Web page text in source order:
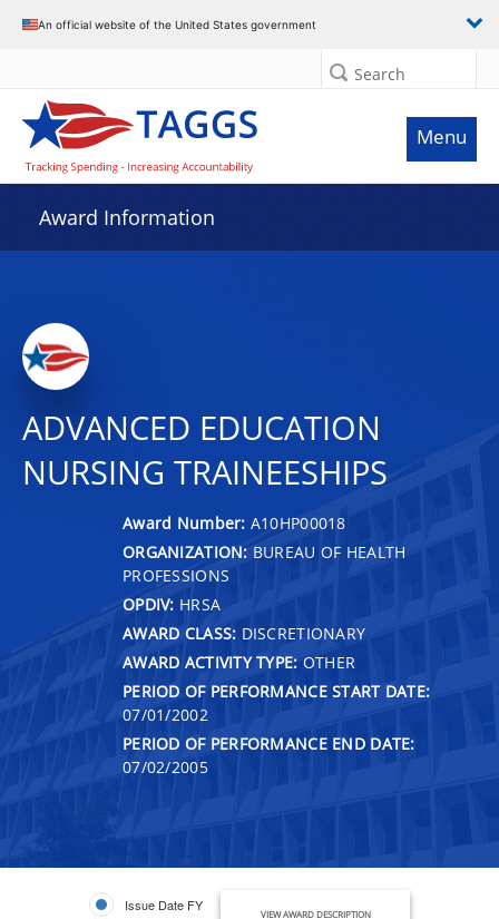
An official website of the United States government
Search
Menu
Award Information
ADVANCED EDUCATION
NURSING TRAINEESHIPS
Award Number: A10HP00018
ORGANIZATION: BUREAU OF HEALTH
PROFESSIONS
OPDIV: HRSA
AWARD CLASS: DISCRETIONARY
AWARD ACTIVITY TYPE: OTHER
PERIOD OF PERFORMANCE START DATE:
07/01/2002
PERIOD OF PERFORMANCE END DATE:
07/02/2005
Issue Date FY
VIEW AWARD DESCRIPTION